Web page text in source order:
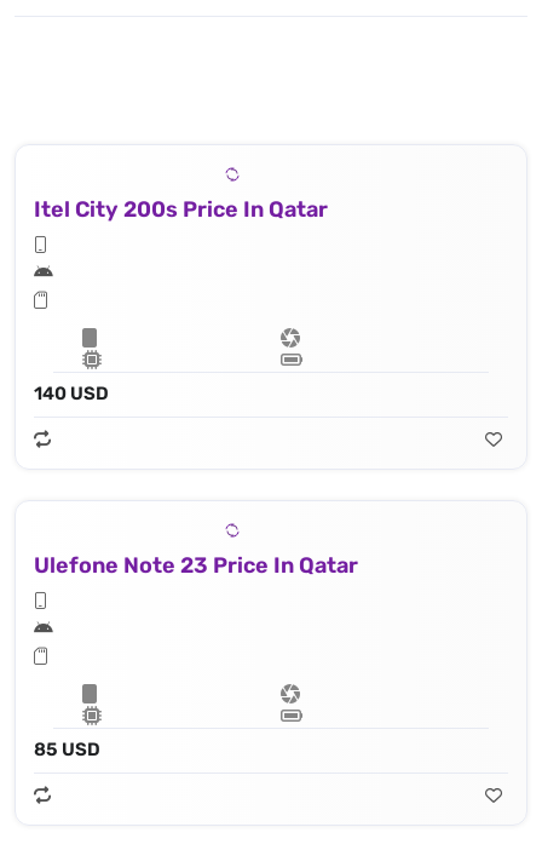
Itel City 200s Price In Qatar
140 USD
Ulefone Note 23 Price In Qatar
85 USD